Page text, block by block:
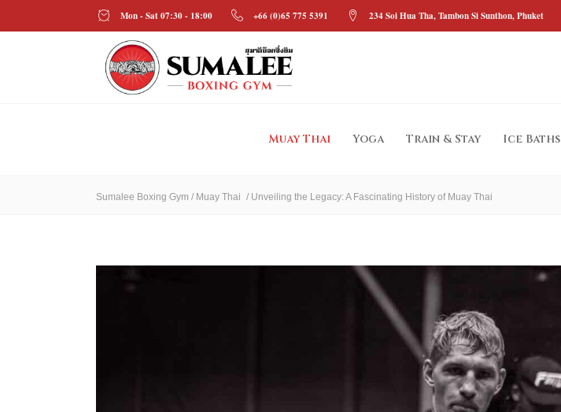
Mon - Sat 07:30 - 18:00 +66 (0)65 775 5391 234 Soi Hua Tha, Tambon Si Sunthon, Phuket
Muay Thai Yoga Train & Stay Ice Baths
Sumalee Boxing Gym / Muay Thai / Unveiling the Legacy: A Fascinating History of Muay Thai